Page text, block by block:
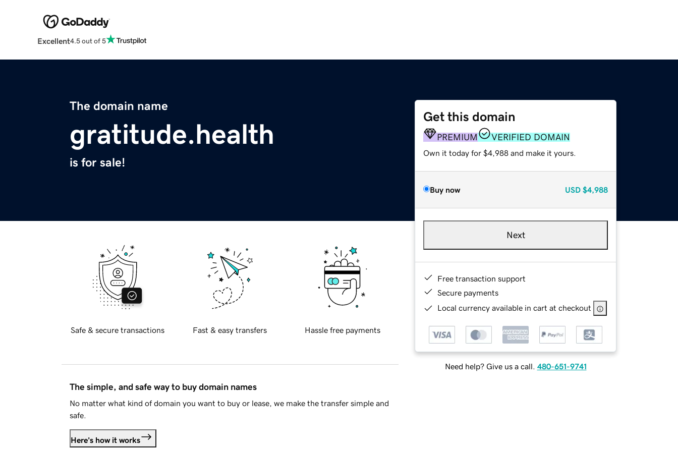
Excellent4.5 out of 5
The domain name
gratitude.health
is for sale!
Get this domain
PREMIUM VERIFIED DOMAIN
Own it today for $4,988 and make it yours.
Buy now USD $4,988
Next
Free transaction support
Secure payments
Local currency available in cart at checkout
Need help? Give us a call. 480-651-9741
Safe & secure transactions Fast & easy transfers Hassle free payments
The simple, and safe way to buy domain names
No matter what kind of domain you want to buy or lease, we make the transfer simple and
safe.
Here's how it works